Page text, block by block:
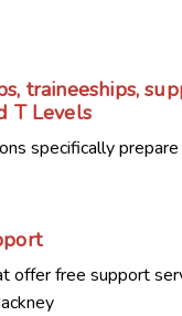
traineeships,
T Levels
specifically
offer free support